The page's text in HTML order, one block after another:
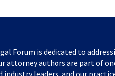
Forum is dedicated to
attorney authors are part of
industry leaders, and our